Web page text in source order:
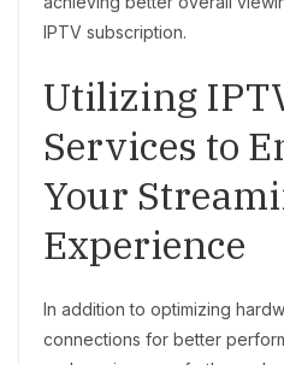
IPTV subscription.
Utilizing
Services to
Your
Experience
In addition to optimizing
connections for better